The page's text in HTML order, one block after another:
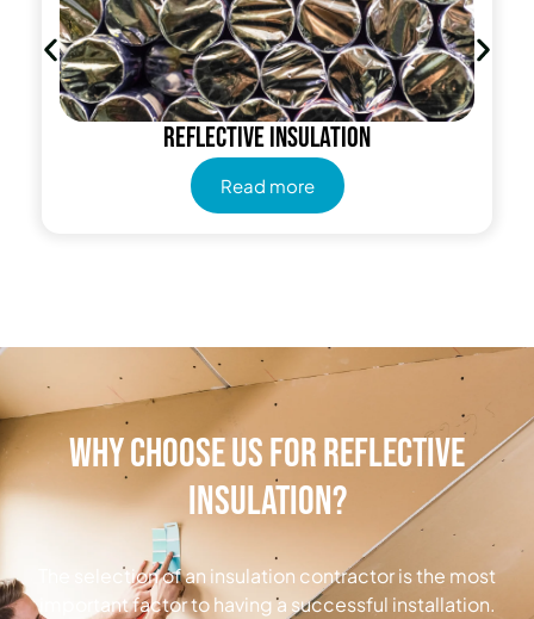
Radiant Barrier
Read more
Why Choose Us for Reflective
Insulation?
The selection of an insulation contractor is the most
important factor to having a successful installation.